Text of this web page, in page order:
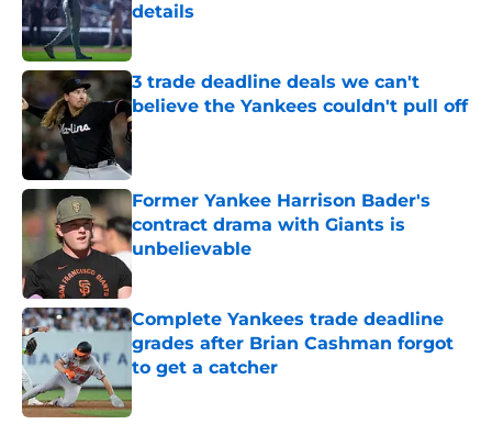
details
Published by on Invalid Date
3 trade deadline deals we can't
believe the Yankees couldn't pull off
Published by on Invalid Date
Former Yankee Harrison Bader's
contract drama with Giants is
unbelievable
Published by on Invalid Date
Complete Yankees trade deadline
grades after Brian Cashman forgot
to get a catcher
Published by on Invalid Date